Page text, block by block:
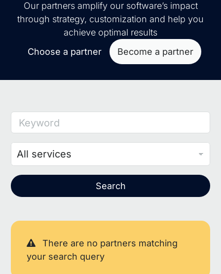
Our partners amplify our software’s impact
through strategy, customization and help you
achieve optimal results
Choose a partner
Become a partner
Keyword
Search
There are no partners matching
your search query